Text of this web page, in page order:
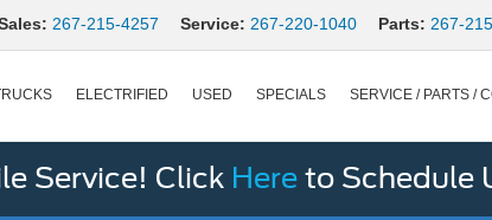
267-215-4257 Service: 267-220-1040 Parts: 267-
ELECTRIFIED USED SPECIALS SERVICE / PARTS /
Service! Click Here to Schedule